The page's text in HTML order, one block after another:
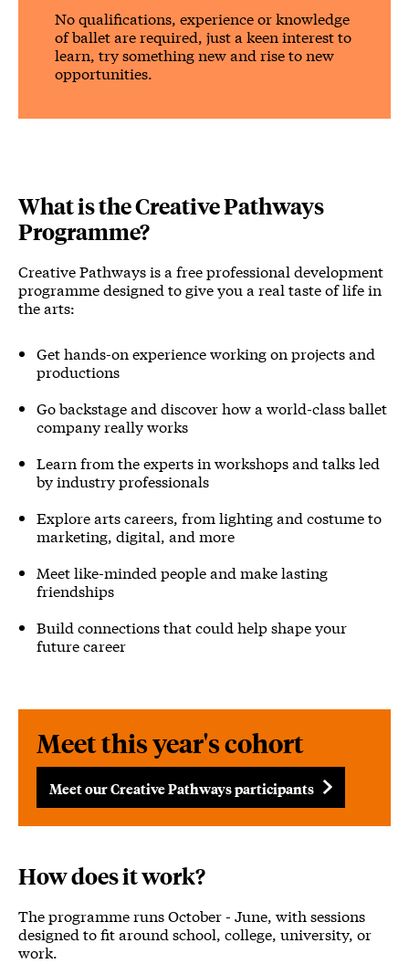
No qualifications, experience or knowledge
of ballet are required, just a keen interest to
learn, try something new and rise to new
opportunities.
What is the Creative Pathways
Programme?
Creative Pathways is a free professional development
programme designed to give you a real taste of life in
the arts:
Get hands-on experience working on projects and
productions
Go backstage and discover how a world-class ballet
company really works
Learn from the experts in workshops and talks led
by industry professionals
Explore arts careers, from lighting and costume to
marketing, digital, and more
Meet like-minded people and make lasting
friendships
Build connections that could help shape your
future career
Meet this year's cohort
Meet our Creative Pathways participants
How does it work?
The programme runs October - June, with sessions
designed to fit around school, college, university, or
work.